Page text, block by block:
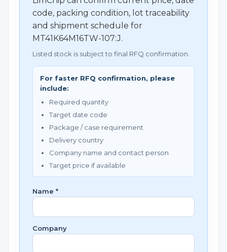
code, packing condition, lot traceability
and shipment schedule for
MT41K64M16TW-107:J.
Listed stock is subject to final RFQ confirmation.
For faster RFQ confirmation, please
include:
Required quantity
Target date code
Package / case requirement
Delivery country
Company name and contact person
Target price if available
Name *
Company